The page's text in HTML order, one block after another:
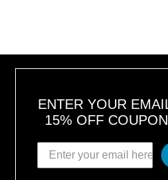
ENTER YOUR
15% OFF